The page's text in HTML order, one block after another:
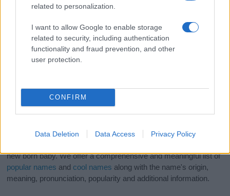
related to personalization.
I want to allow Google to enable storage
related to security, including authentication
functionality and fraud prevention, and other
user protection.
CONFIRM
Data Deletion Data Access Privacy Policy
If you’re not sure yet, see our wide selection of bothboy names
new born baby. We offer a comprehensive and meaningful list of
popular names and cool names along with the name's origin,
meaning, pronunciation, popularity and additional information.